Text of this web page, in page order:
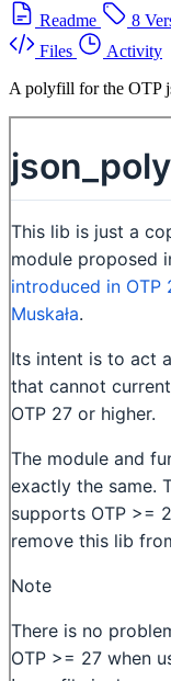
Readme
8
Files
Activity
A polyfill for the OTP